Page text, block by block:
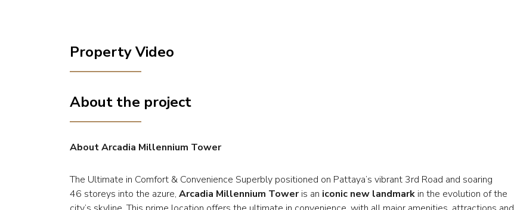
Property Video
About the project
About Arcadia Millennium Tower
The Ultimate in Comfort & Convenience Superbly positioned on Pattaya’s vibrant 3rd Road and soaring
46 storeys into the azure, Arcadia Millennium Toweris an iconic new landmark in the evolution of the